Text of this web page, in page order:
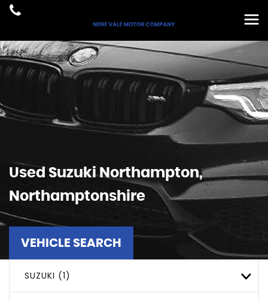
Used SuzukiNorthampton,
Northamptonshire
VEHICLE SEARCH
SUZUKI (1)